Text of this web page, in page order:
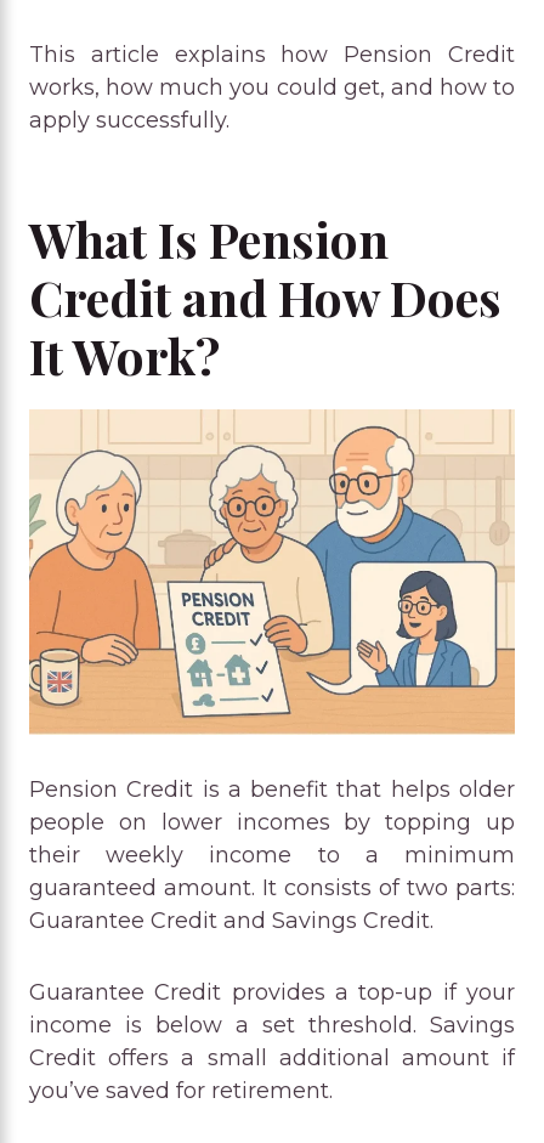
This article explains how Pension Credit
works, how much you could get, and how to
apply successfully.
What Is Pension
Credit and How Does
It Work?
Pension Credit is a benefit that helps older
people on lower incomes by topping up
their weekly income to a minimum
guaranteed amount. It consists of two parts:
Guarantee Credit and Savings Credit.
Guarantee Credit provides a top-up if your
income is below a set threshold. Savings
Credit offers a small additional amount if
you’ve saved for retirement.